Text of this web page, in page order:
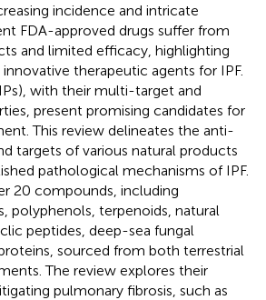
incidence and intricate
FDA-approved drugs suffer from
and limited efficacy, highlighting
therapeutic agents for IPF.
with their multi-target and
present promising candidates for
This review delineates the anti-
targets of various natural products
pathological mechanisms of IPF.
20 compounds, including
polyphenols, terpenoids, natural
peptides, deep-sea fungal
sourced from both terrestrial
The review explores their
pulmonary fibrosis, such as